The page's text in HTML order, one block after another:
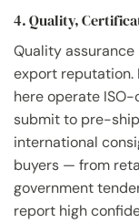
4. Quality,
Quality assurance
export reputation.
here operate
submit to pre-
international
buyers — from
government
report high